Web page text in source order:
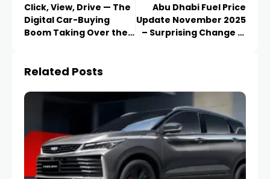
Click, View, Drive — The
Digital Car-Buying
Boom Taking Over the
Abu Dhabi Fuel Price
Update November 2025
– Surprising Change in
Related Posts